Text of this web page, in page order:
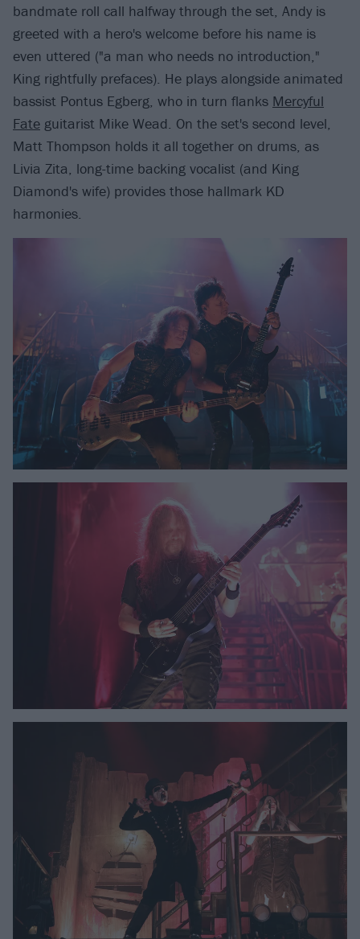
bandmate roll call halfway through the set, Andy is
greeted with a hero's welcome before his name is
even uttered ("a man who needs no introduction,"
King rightfully prefaces). He plays alongside animated
bassist Pontus Egberg, who in turn flanks Mercyful
Fate guitarist Mike Wead. On the set's second level,
Matt Thompson holds it all together on drums, as
Livia Zita, long-time backing vocalist (and King
Diamond's wife) provides those hallmark KD
harmonies.